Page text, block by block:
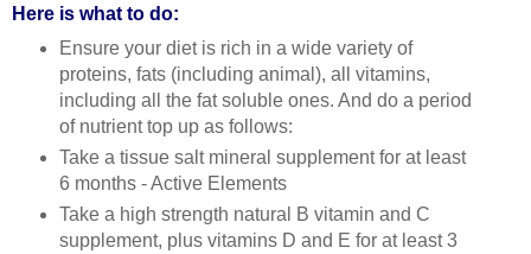
Here is what to do:
Ensure your diet is rich in a wide variety of
proteins, fats (including animal), all vitamins,
including all the fat soluble ones. And do a period
of nutrient top up as follows:
Take a tissue salt mineral supplement for at least
6 months - Active Elements
Take a high strength natural B vitamin and C
supplement, plus vitamins D and E for at least 3